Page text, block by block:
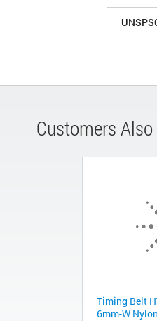
Customers
Timing Belt
6mm-W Nylon